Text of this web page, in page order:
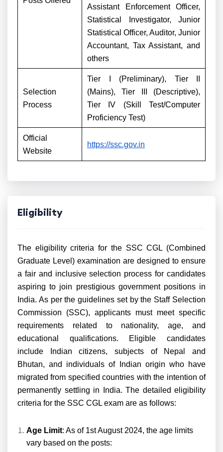
Assistant Enforcement Officer,
Statistical Investigator, Junior
Statistical Officer, Auditor, Junior
Accountant, Tax Assistant, and
others
Selection
Process
Tier I (Preliminary), Tier II
(Mains), Tier III (Descriptive),
Tier IV (Skill Test/Computer
Proficiency Test)
Official
Website
https://ssc.gov.in
Eligibility
The eligibility criteria for the SSC CGL (Combined
Graduate Level) examination are designed to ensure
a fair and inclusive selection process for candidates
aspiring to join prestigious government positions in
India. As per the guidelines set by the Staff Selection
Commission (SSC), applicants must meet specific
requirements related to nationality, age, and
educational qualifications. Eligible candidates
include Indian citizens, subjects of Nepal and
Bhutan, and individuals of Indian origin who have
migrated from specified countries with the intention of
permanently settling in India. The detailed eligibility
criteria for the SSC CGL exam are as follows:
Age Limit: As of 1st August 2024, the age limits
vary based on the posts: